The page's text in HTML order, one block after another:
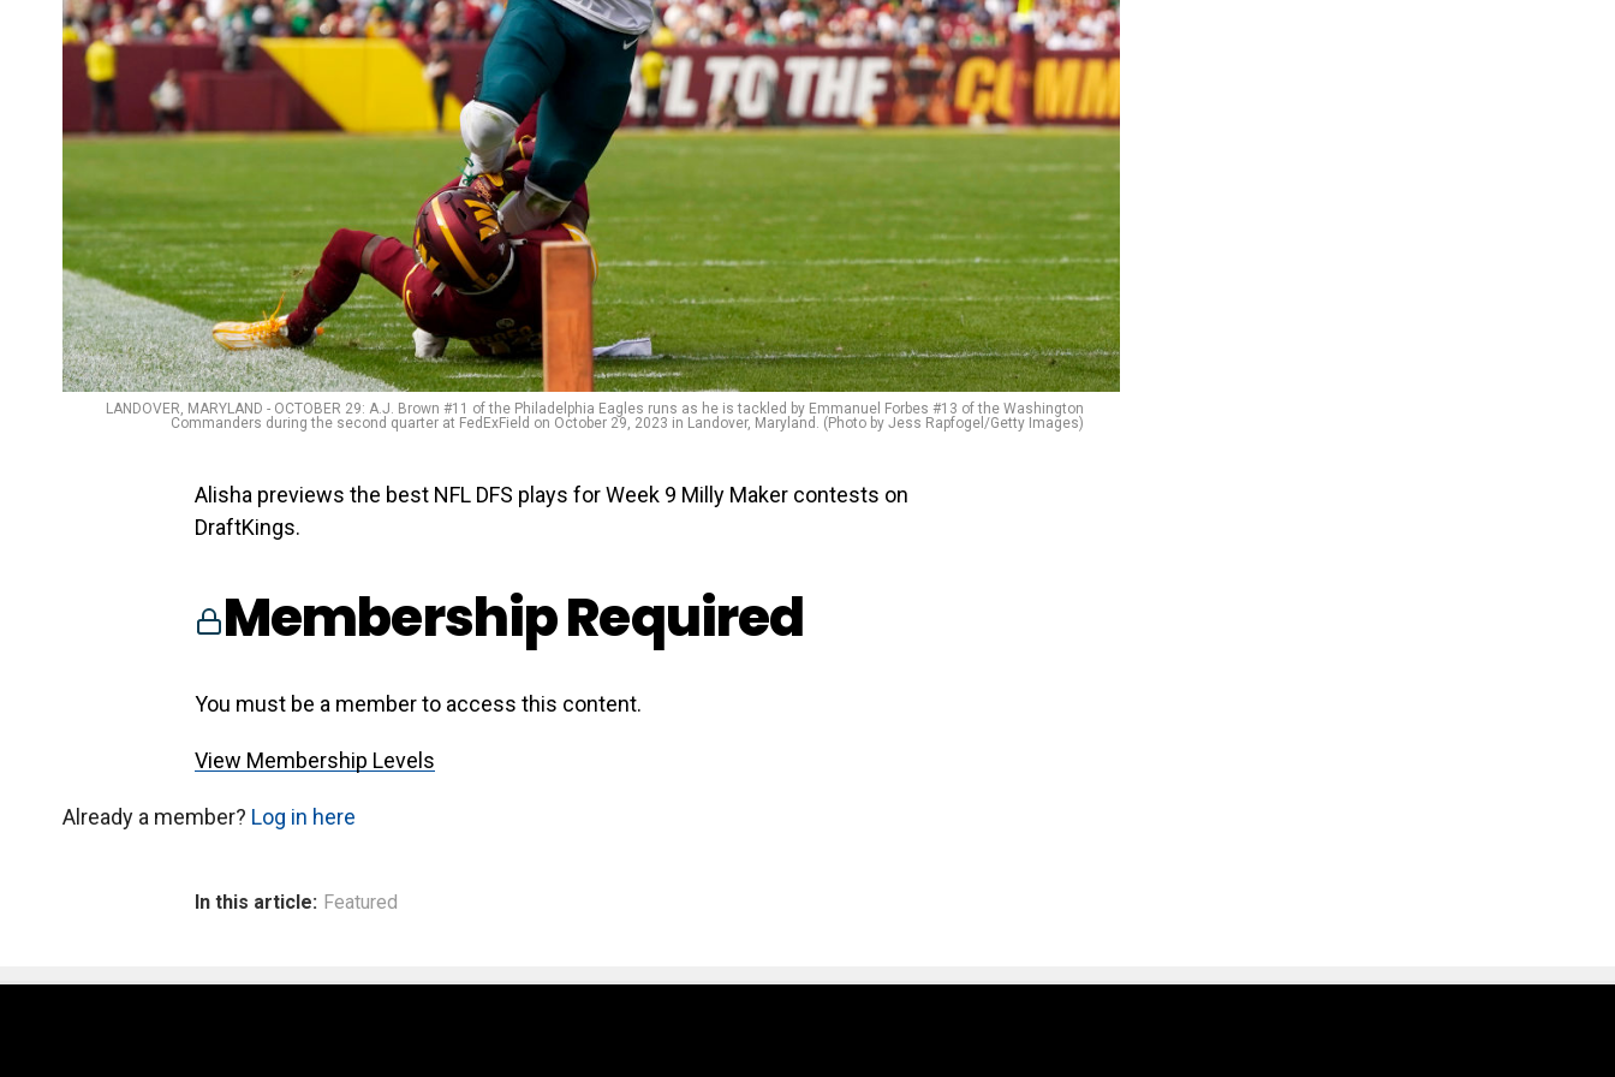
LANDOVER, MARYLAND - OCTOBER 29: A.J. Brown #11 of the Philadelphia Eagles runs as he is tackled by Emmanuel Forbes #13 of the Washington
Commanders during the second quarter at FedExField on October 29, 2023 in Landover, Maryland. (Photo by Jess Rapfogel/Getty Images)
Alisha previews the best NFL DFS plays for Week 9 Milly Maker contests on
DraftKings.
Membership Required
You must be a member to access this content.
View Membership Levels
Already a member? Log in here
In this article: Featured